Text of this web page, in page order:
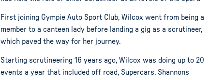
First joining Gympie Auto Sport Club, Wilcox went from being a
member to a canteen lady before landing a gig as a scrutineer,
which paved the way for her journey.
Starting scrutineering 16 years ago, Wilcox was doing up to 20
events a year that included off road, Supercars, Shannons